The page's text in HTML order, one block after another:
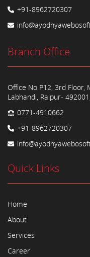
+91-8962720307
Branch Office
Office No P12, 3rd Floor,
Labhandi, Raipur-
0771-4910662
+91-8962720307
Quick Links
Home
About
Services
Career